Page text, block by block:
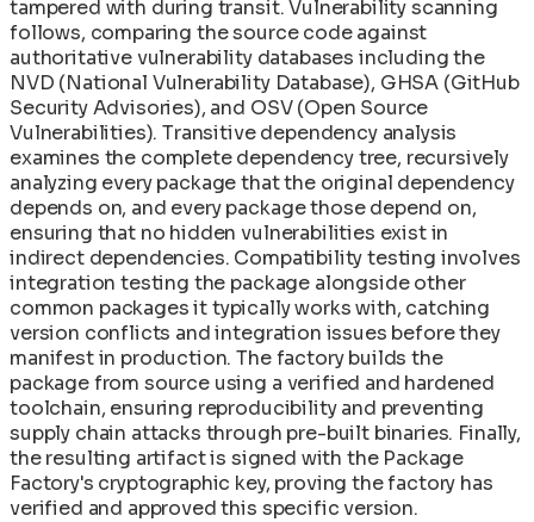
tampered with during transit. Vulnerability scanning
follows, comparing the source code against
authoritative vulnerability databases including the
NVD (National Vulnerability Database), GHSA (GitHub
Security Advisories), and OSV (Open Source
Vulnerabilities). Transitive dependency analysis
examines the complete dependency tree, recursively
analyzing every package that the original dependency
depends on, and every package those depend on,
ensuring that no hidden vulnerabilities exist in
indirect dependencies. Compatibility testing involves
integration testing the package alongside other
common packages it typically works with, catching
version conflicts and integration issues before they
manifest in production. The factory builds the
package from source using a verified and hardened
toolchain, ensuring reproducibility and preventing
supply chain attacks through pre-built binaries. Finally,
the resulting artifact is signed with the Package
Factory's cryptographic key, proving the factory has
verified and approved this specific version.